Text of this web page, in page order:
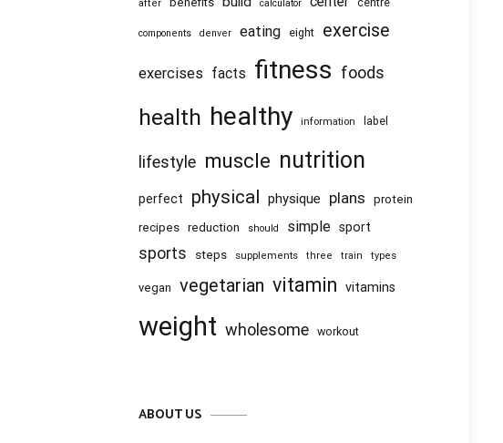
after calculator centre
components denver eating eight exercise
exercises facts fitness foods
health healthy information label
lifestyle muscle nutrition
perfect physical physique plans protein
recipes reduction should simple sport
sports steps supplements three train types
vegan vegetarian vitamin vitamins
weight wholesome workout
ABOUT US